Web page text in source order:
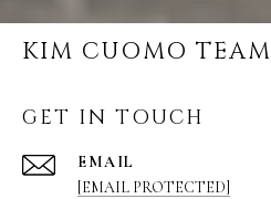
KIM CUOMO TEAM
GET IN TOUCH
EMAIL
[EMAIL PROTECTED]